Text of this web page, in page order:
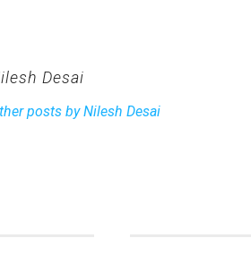
Desai
posts by Nilesh Desai